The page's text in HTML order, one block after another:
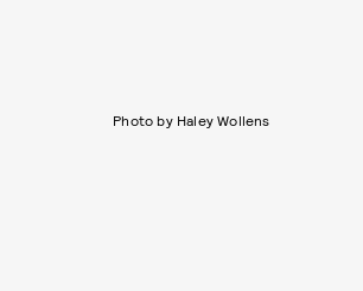
Photo by Haley Wollens